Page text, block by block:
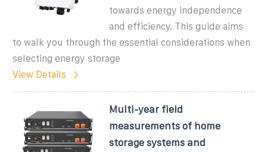
towards energy independence
and efficiency. This guide aims
to walk you through the essential considerations when
selecting energy storage
View Details
Multi-year field
measurements of home
storage systems and